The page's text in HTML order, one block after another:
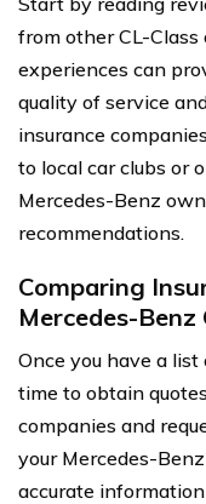
from other CL-
experiences can
quality of service
insurance
to local car clubs or
Mercedes-Benz
recommendations.
Comparing
Mercedes-Benz
Once you have a
time to obtain
companies and
your Mercedes-
accurate